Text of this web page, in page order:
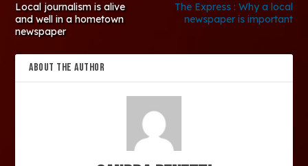
Local journalism is alive
and well in a hometown
newspaper
The Express : Why a local
newspaper is important
ABOUT THE AUTHOR